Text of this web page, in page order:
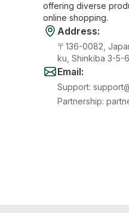
offering diverse
online shopping.
Address:
〒136-0082,
ku, Shinkiba 3-5-
Email:
Support:
Partnership: